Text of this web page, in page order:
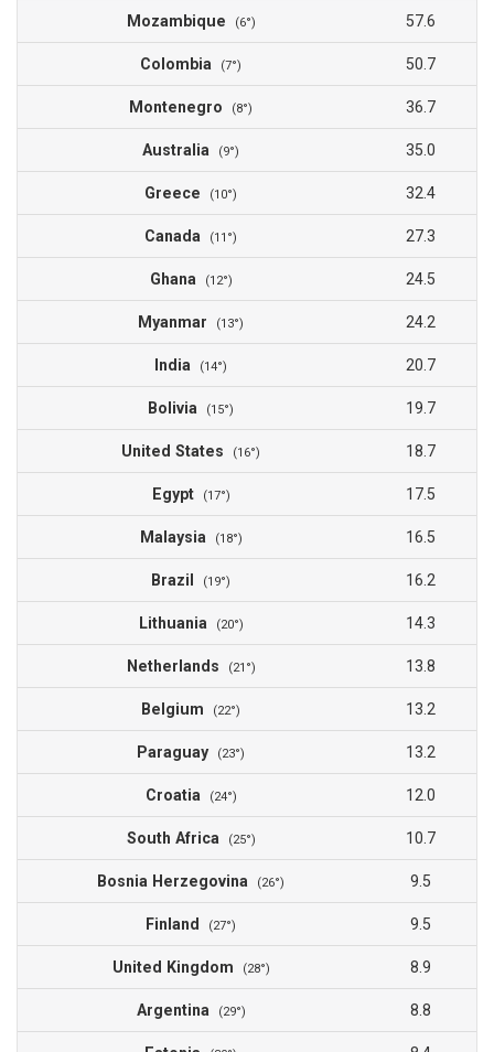
Mozambique (6°) 57.6
Colombia (7°) 50.7
Montenegro (8°) 36.7
Australia (9°) 35.0
Greece (10°) 32.4
Canada (11°) 27.3
Ghana (12°) 24.5
Myanmar (13°) 24.2
India (14°) 20.7
Bolivia (15°) 19.7
United States (16°) 18.7
Egypt (17°) 17.5
Malaysia (18°) 16.5
Brazil (19°) 16.2
Lithuania (20°) 14.3
Netherlands (21°) 13.8
Belgium (22°) 13.2
Paraguay (23°) 13.2
Croatia (24°) 12.0
South Africa (25°) 10.7
Bosnia Herzegovina (26°) 9.5
Finland (27°) 9.5
United Kingdom (28°) 8.9
Argentina (29°) 8.8